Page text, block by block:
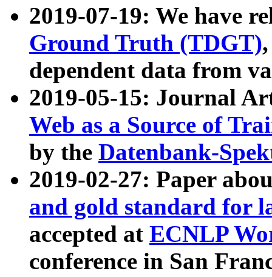
2019-07-19: We have
Ground Truth (TDGT)
dependent data from
2019-05-15: Journal
Web as a Source of
by the Datenbank-
2019-02-27: Paper
and gold standard for
accepted at ECNLP
conference in San